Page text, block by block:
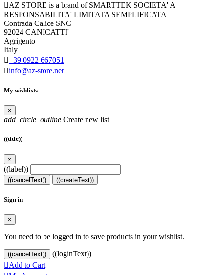
AZ STORE is a brand of SMARTTEK SOCIETA' A
RESPONSABILITA' LIMITATA SEMPLIFICATA
Contrada Calice SNC
92024 CANICATTI'
Agrigento
Italy
+39 0922 667051
info@az-store.net
My wishlists
×
add_circle_outline Create new list
((title))
×
((label))
((cancelText)) ((createText))
Sign in
×
You need to be logged in to save products in your wishlist.
((cancelText))
((loginText))
Add to Cart